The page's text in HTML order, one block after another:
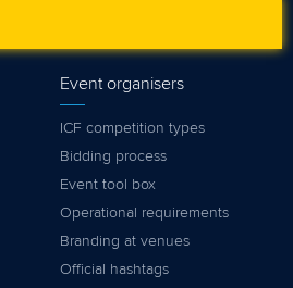
Event organisers
ICF competition types
Bidding process
Event tool box
Operational requirements
Branding at venues
Official hashtags